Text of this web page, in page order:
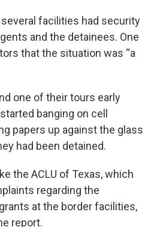
facilities had security
and the detainees. One
that the situation was “a
one of their tours early
banging on cell
papers up against the glass
had been detained.
the ACLU of Texas, which
regarding the
at the border facilities,
report.